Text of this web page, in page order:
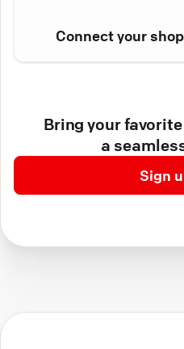
Connect your
Bring your
a
Sign